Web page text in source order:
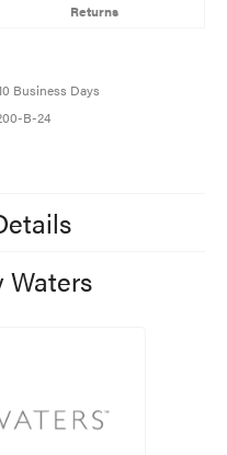
Returns
Business Days
B-24
Waters